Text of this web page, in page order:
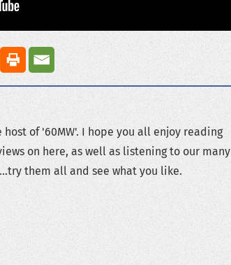
host of '60MW'. I hope you all enjoy reading
on here, as well as listening to our many
them all and see what you like.